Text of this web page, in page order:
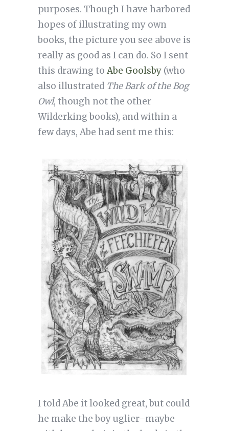
purposes. Though I have harbored
hopes of illustrating my own
books, the picture you see above is
really as good as I can do. So I sent
this drawing to Abe Goolsby(who
also illustrated The Bark of the Bog
Owl, though not the other
Wilderking books), and within a
few days, Abe had sent me this:
I told Abe it looked great, but could
he make the boy uglier–maybe